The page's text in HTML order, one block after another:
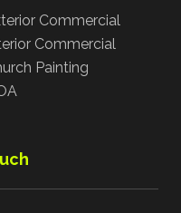
Commercial
Commercial
Painting